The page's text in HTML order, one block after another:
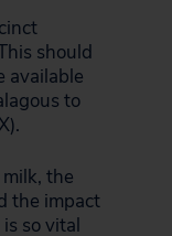
should
available
to
the
the impact
so vital